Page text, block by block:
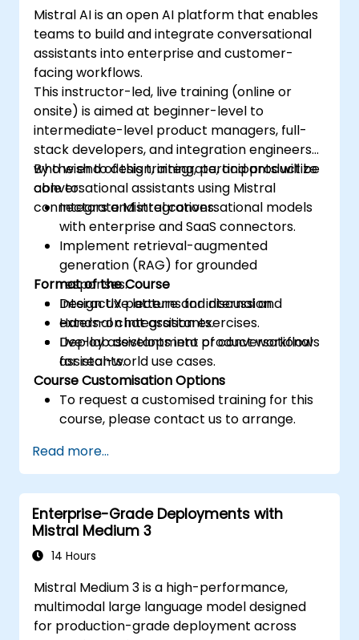
Mistral AI is an open AI platform that enables
teams to build and integrate conversational
assistants into enterprise and customer-
facing workflows.
This instructor-led, live training (online or
onsite) is aimed at beginner-level to
intermediate-level product managers, full-
stack developers, and integration engineers
who wish to design, integrate, and productize
conversational assistants using Mistral
connectors and integrations.
By the end of this training, participants will be
able to:
Integrate Mistral conversational models
with enterprise and SaaS connectors.
Implement retrieval-augmented
generation (RAG) for grounded
responses.
Design UX patterns for internal and
external chat assistants.
Deploy assistants into product workflows
for real-world use cases.
Format of the Course
Interactive lecture and discussion.
Hands-on integration exercises.
Live-lab development of conversational
assistants.
Course Customisation Options
To request a customised training for this
course, please contact us to arrange.
Read more...
Enterprise-Grade Deployments with
Mistral Medium 3
14 Hours
Mistral Medium 3 is a high-performance,
multimodal large language model designed
for production-grade deployment across